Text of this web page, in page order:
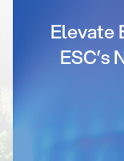
Elevate
ESC’s